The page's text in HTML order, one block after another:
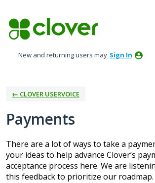
to
content
New and returning users may Sign In
← CLOVER USERVOICE
Payments
There are a lot of ways to take a
your ideas to help advance Clover’s
acceptance process here. We are
this feedback to prioritize our roadmap.